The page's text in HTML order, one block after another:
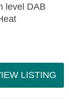
level DAB
LISTING